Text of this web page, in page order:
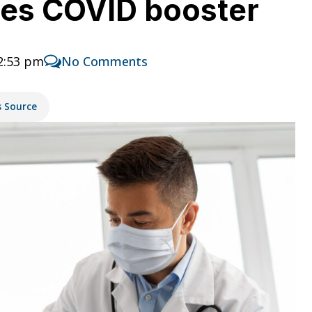
COVID booster
pm No Comments
Source